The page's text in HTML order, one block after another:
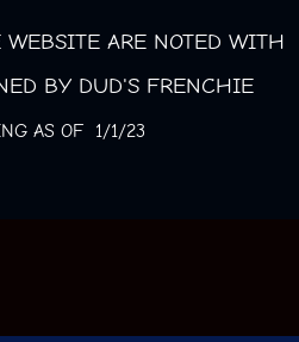
ARE NOTED WITH
BY DUD'S FRENCHIE
AS OF 1/1/23